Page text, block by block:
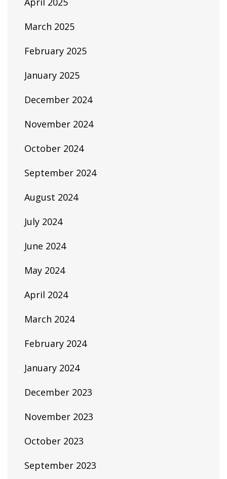
March 2025
February 2025
January 2025
December 2024
November 2024
October 2024
September 2024
August 2024
July 2024
June 2024
May 2024
April 2024
March 2024
February 2024
January 2024
December 2023
November 2023
October 2023
September 2023